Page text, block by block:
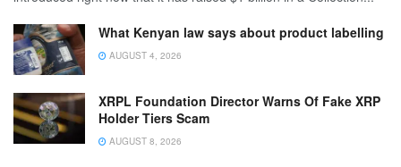
What Kenyan law says about product labelling
AUGUST 4, 2026
XRPL Foundation Director Warns Of Fake XRP
Holder Tiers Scam
AUGUST 8, 2026